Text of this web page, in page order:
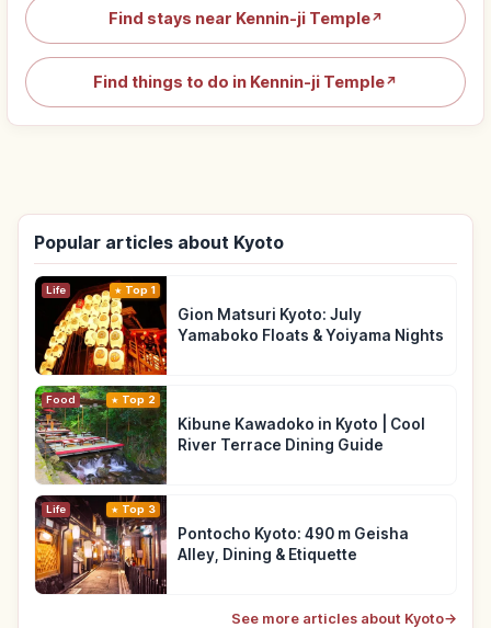
Find stays near Kennin-ji Temple↗
Find things to do in Kennin-ji Temple↗
Popular articles about Kyoto
Life Top 1
Gion Matsuri Kyoto: July
Yamaboko Floats & Yoiyama Nights
Food Top 2
Kibune Kawadoko in Kyoto | Cool
River Terrace Dining Guide
Life Top 3
Pontocho Kyoto: 490 m Geisha
Alley, Dining & Etiquette
See more articles about Kyoto→